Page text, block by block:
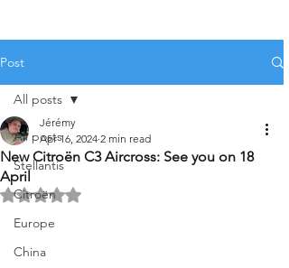
Post
All posts
Stellantis
Citroën
Europe
China
All posts
New Citroën C3 Aircross: See you on 18
April
Jérémy
Apr 16, 2024 2 min read
Rated NaN out of 5 stars.